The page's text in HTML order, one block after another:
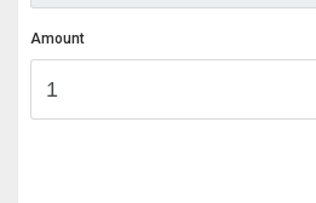
Amount